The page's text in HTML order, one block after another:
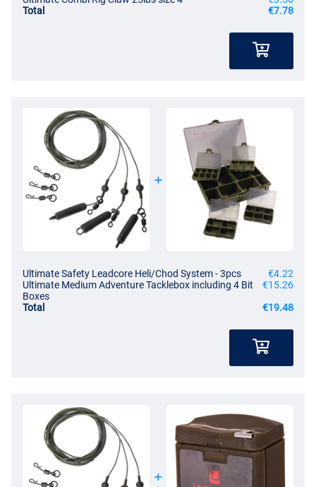
Total
€7.78
Ultimate Safety Leadcore Heli/Chod System - 3pcs
€4.22
Ultimate Medium Adventure Tacklebox including 4 Bit
Boxes
€15.26
Total
€19.48